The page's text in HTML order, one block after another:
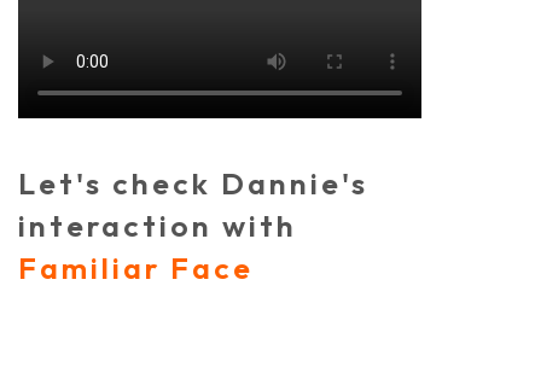
Let's check Dannie's
interaction with
Familiar Face